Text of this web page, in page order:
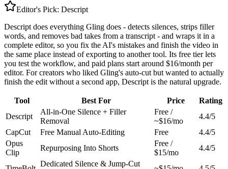
Editor's Pick: Descript
Descript does everything Gling does - detects silences, strips filler
words, and removes bad takes from a transcript - and wraps it in a
complete editor, so you fix the AI's mistakes and finish the video in
the same place instead of exporting to another tool. Its free tier lets
you test the workflow, and paid plans start around $16/month per
editor. For creators who liked Gling's auto-cut but wanted to actually
finish the edit without a second app, Descript is the natural upgrade.
Tool Best For Price
Rating
Descript
All-in-One Silence + Filler
Removal
Free /
~$16/mo
4.4/5
CapCut
Free Manual Auto-Editing Free
4.4/5
Opus
Clip
Repurposing Into Shorts
Free /
$15/mo
4.4/5
Dedicated Silence & Jump-Cut